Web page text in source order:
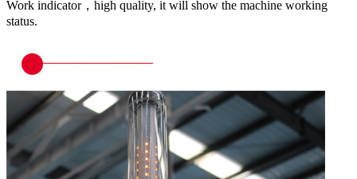
Work indicator，high quality, it will show the machine working
status.